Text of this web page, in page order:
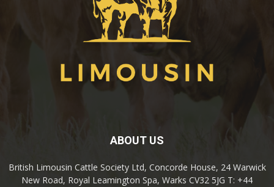
ABOUT US
British Limousin Cattle Society Ltd, Concorde House, 24 Warwick
New Road, Royal Leamington Spa, Warks CV32 5JG T: +44